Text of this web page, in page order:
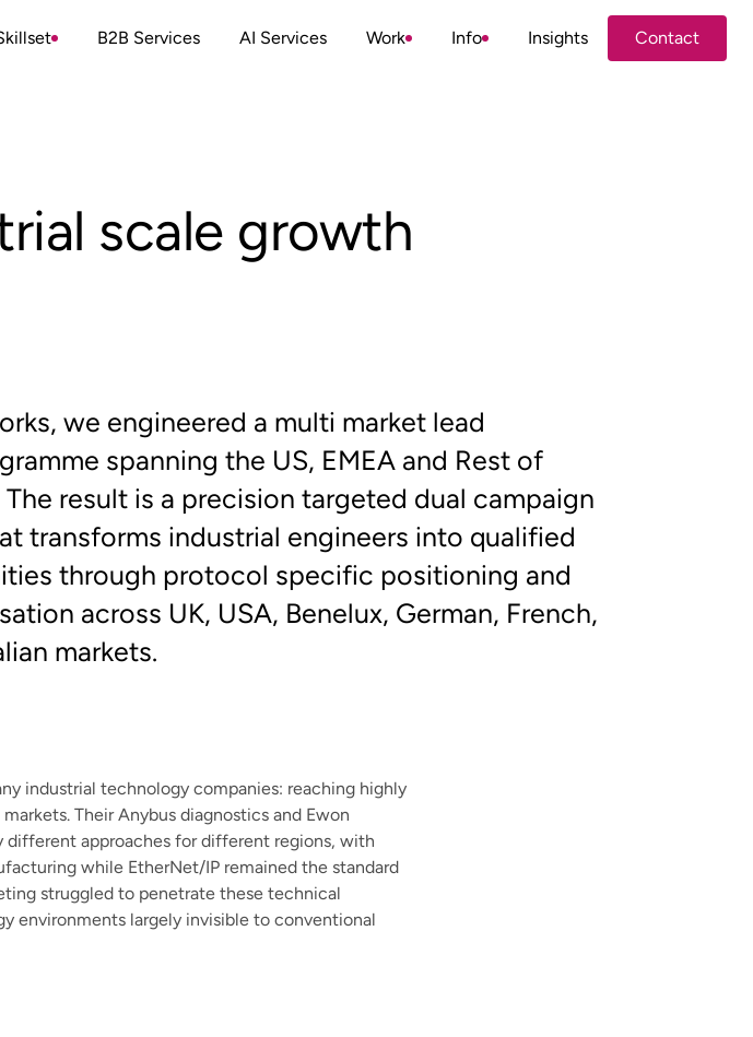
B2B Services AI Services Work Info Insights
Contact
Contact
scale growth
we engineered a multi market lead
spanning the US, EMEA and Rest of
result is a precision targeted dual campaign
transforms industrial engineers into qualified
through protocol specific positioning and
across UK, USA, Benelux, German, French,
markets.
industrial technology companies: reaching highly
Their Anybus diagnostics and Ewon
approaches for different regions, with
while EtherNet/IP remained the standard
struggled to penetrate these technical
environments largely invisible to conventional